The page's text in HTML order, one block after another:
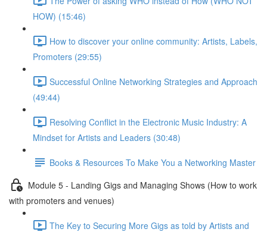
HOW) (15:46)
How to discover your online community: Artists, Labels,
Promoters (29:55)
Successful Online Networking Strategies and Approach
(49:44)
Resolving Conflict in the Electronic Music Industry: A
Mindset for Artists and Leaders (30:48)
Books & Resources To Make You a Networking Master
Module 5 - Landing Gigs and Managing Shows (How to work
with promoters and venues)
The Key to Securing More Gigs as told by Artists and